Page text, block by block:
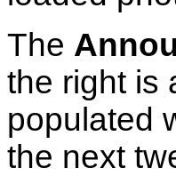
The
the right is
populated
the next